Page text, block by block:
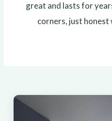
great and lasts for
corners, just